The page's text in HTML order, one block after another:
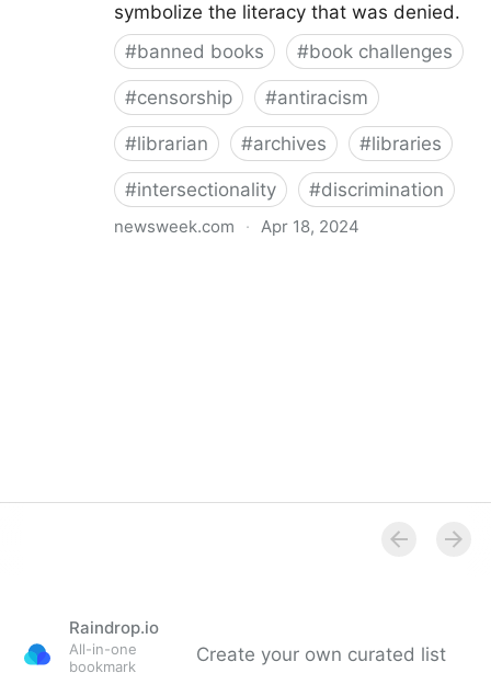
symbolize the literacy that was denied.
#banned books #book challenges
#censorship #antiracism
#librarian #archives #libraries
#intersectionality #discrimination
newsweek.com · Apr 18, 2024
Raindrop.io
All-in-one
bookmark
Create your own curated list